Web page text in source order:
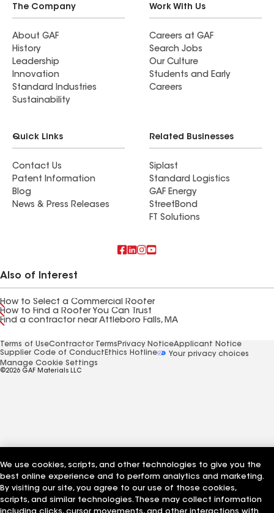
The Company
About GAF
History
Leadership
Innovation
Standard Industries
Sustainability
Work With Us
Careers at GAF
Search Jobs
Our Culture
Students and Early
Careers
Quick Links
Contact Us
Patent Information
Blog
News & Press Releases
Related Businesses
Siplast
Standard Logistics
GAF Energy
StreetBond
FT Solutions
Also of Interest
How to Select a Commercial Roofer
How to Find a Roofer You Can Trust
Find a contractor near Attleboro Falls, MA
Terms of UseContractor Terms Privacy NoticeApplicant Notice
Supplier Code of Conduct Ethics Hotline
Your privacy choices
Manage Cookie Settings
©2026 GAF Materials LLC
We use cookies, scripts, and other technologies to give you the
best online experience and to perform analytics and marketing.
By visiting our site, you agree to our use of those cookies,
scripts, and similar technologies. These may collect information